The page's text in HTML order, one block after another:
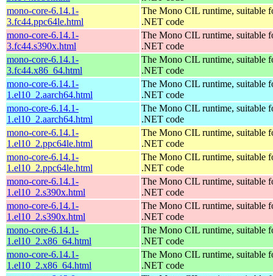
mono-core-6.14.1-
3.fc44.ppc64le.html
The Mono CIL runtime, suitable
.NET code
mono-core-6.14.1-
3.fc44.s390x.html
The Mono CIL runtime, suitable
.NET code
mono-core-6.14.1-
3.fc44.x86_64.html
The Mono CIL runtime, suitable
.NET code
mono-core-6.14.1-
1.el10_2.aarch64.html
The Mono CIL runtime, suitable
.NET code
mono-core-6.14.1-
1.el10_2.aarch64.html
The Mono CIL runtime, suitable
.NET code
mono-core-6.14.1-
1.el10_2.ppc64le.html
The Mono CIL runtime, suitable
.NET code
mono-core-6.14.1-
1.el10_2.ppc64le.html
The Mono CIL runtime, suitable
.NET code
mono-core-6.14.1-
1.el10_2.s390x.html
The Mono CIL runtime, suitable
.NET code
mono-core-6.14.1-
1.el10_2.s390x.html
The Mono CIL runtime, suitable
.NET code
mono-core-6.14.1-
1.el10_2.x86_64.html
The Mono CIL runtime, suitable
.NET code
mono-core-6.14.1-
1.el10_2.x86_64.html
The Mono CIL runtime, suitable
.NET code